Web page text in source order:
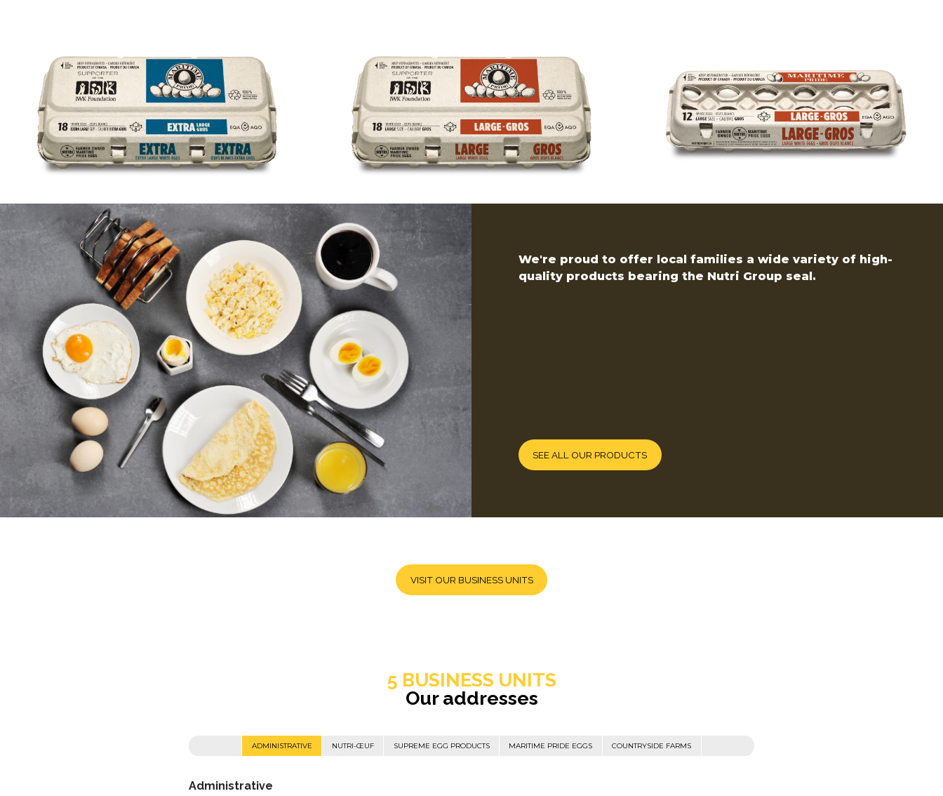
We're proud to offer local families a wide variety of high-
quality products bearing the Nutri Group seal.
SEE ALL OUR PRODUCTS
VISIT OUR BUSINESS UNITS
5 BUSINESS UNITS
Our addresses
ADMINISTRATIVE NUTRI-ŒUF SUPREME EGG PRODUCTS MARITIME PRIDE EGGS COUNTRYSIDE FARMS
Administrative